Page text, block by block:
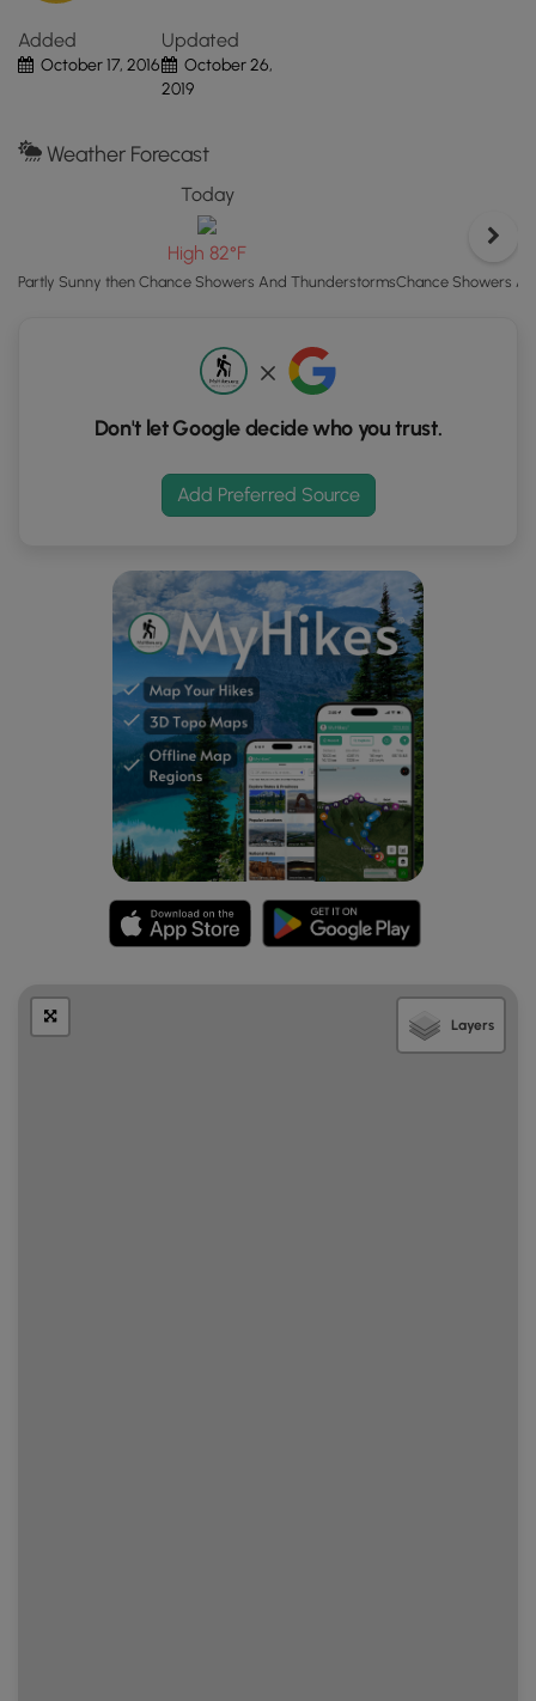
Map"
button
GPS
Added
October 17, 2016
Updated
October 26,
2019
Weather Forecast
Today
High 82°F
Partly Sunny then Chance Showers And ThunderstormsChance Showers
Don't let Google decide who you trust.
Add Preferred Source
Layers